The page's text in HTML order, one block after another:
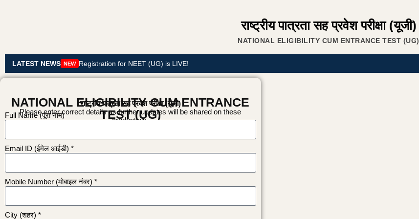
राष्ट्रीय पात्रता सह प्रवेश परीक्षा (यूजी)
NATIONAL ELIGIBILITY CUM ENTRANCE TEST (UG)
LATEST NEWS NEW Registration for NEET (UG) is LIVE!
राष्ट्रीय पात्रता सह प्रवेश परीक्षा (यूजी)
NATIONAL ELIGIBILITY CUM ENTRANCE
TEST (UG)
Please enter correct details as further updates will be shared on these
credentials.
Full Name (पूरा नाम)
Email ID (ईमेल आईडी) *
Mobile Number (मोबाइल नंबर) *
City (शहर) *